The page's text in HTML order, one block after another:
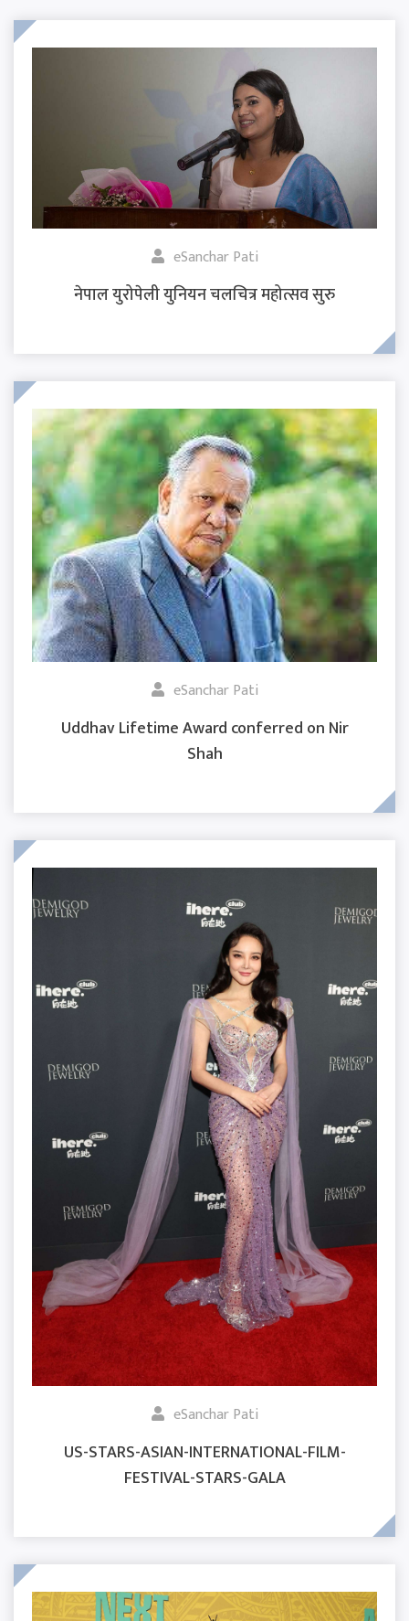
eSanchar Pati
नेपाल युरोपेली युनियन चलचित्र महोत्सव सुरु
eSanchar Pati
Uddhav Lifetime Award conferred on Nir
Shah
eSanchar Pati
US-STARS-ASIAN-INTERNATIONAL-FILM-
FESTIVAL-STARS-GALA